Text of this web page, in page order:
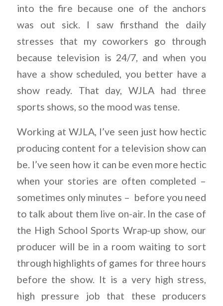
into the fire because one of the anchors
was out sick. I saw firsthand the daily
stresses that my coworkers go through
because television is 24/7, and when you
have a show scheduled, you better have a
show ready. That day, WJLA had three
sports shows, so the mood was tense.
Working at WJLA, I’ve seen just how hectic
producing content for a television show can
be. I’ve seen how it can be even more hectic
when your stories are often completed –
sometimes only minutes – before you need
to talk about them live on-air. In the case of
the High School Sports Wrap-up show, our
producer will be in a room waiting to sort
through highlights of games for three hours
before the show. It is a very high stress,
high pressure job that these producers